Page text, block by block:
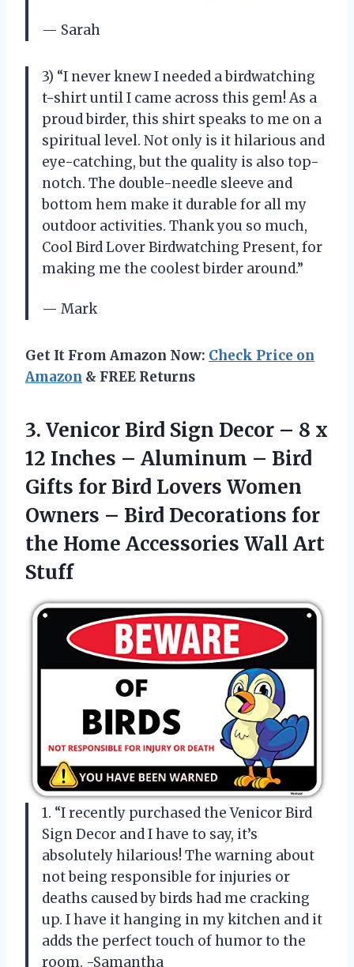
— Sarah
3) “I never knew I needed a birdwatching
t-shirt until I came across this gem! As a
proud birder, this shirt speaks to me on a
spiritual level. Not only is it hilarious and
eye-catching, but the quality is also top-
notch. The double-needle sleeve and
bottom hem make it durable for all my
outdoor activities. Thank you so much,
Cool Bird Lover Birdwatching Present, for
making me the coolest birder around.”
— Mark
Get It From Amazon Now: Check Price on
Amazon & FREE Returns
3. Venicor Bird Sign Decor – 8 x
12 Inches – Aluminum – Bird
Gifts for Bird Lovers Women
Owners – Bird Decorations for
the Home Accessories Wall Art
Stuff
1. “I recently purchased the Venicor Bird
Sign Decor and I have to say, it’s
absolutely hilarious! The warning about
not being responsible for injuries or
deaths caused by birds had me cracking
up. I have it hanging in my kitchen and it
adds the perfect touch of humor to the
room. -Samantha